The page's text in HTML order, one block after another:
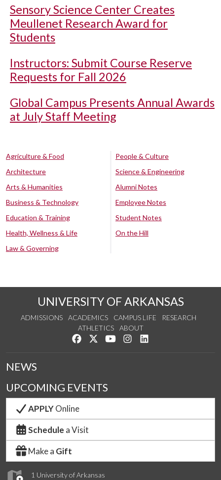
Sensory Science Center Creates
Meullenet Research Award for
Students
Instructors: Submit Course Reserve
Requests for Fall 2026
Global Campus Presents Annual Awards
at July Staff Meeting
Agriculture & Food
Architecture
Arts & Humanities
Business & Technology
Education & Training
Health, Wellness & Life
Law & Governing
People & Culture
Science & Engineering
Alumni Notes
Employee Notes
Student Notes
On the Hill
UNIVERSITY OF ARKANSAS
ADMISSIONS ACADEMICS CAMPUS LIFE
RESEARCH
ATHLETICS
ABOUT
Like us on Facebook
Follow us on Twitter
Watch us on YouTube
See us on Instagram
1 University of Arkansas
NEWS
UPCOMING EVENTS
APPLYOnline
Schedule a Visit
Make a Gift